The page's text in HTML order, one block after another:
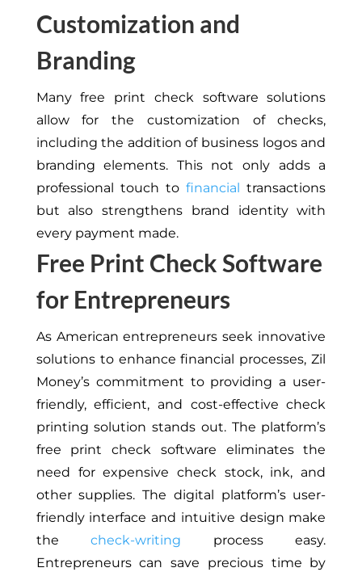
Customization and
Branding
Many free print check software solutions
allow for the customization of checks,
including the addition of business logos and
branding elements. This not only adds a
professional touch tofinancial
transactions
but also strengthens brand identity with
every payment made.
Free Print Check Software
for Entrepreneurs
As American entrepreneurs seek innovative
solutions to enhance financial processes, Zil
Money’s commitment to providing a user-
friendly, efficient, and cost-effective check
printing solution stands out. The platform’s
free print check software eliminates the
need for expensive check stock, ink, and
other supplies. The digital platform’s user-
friendly interface and intuitive design make
thecheck-writing process easy.
Entrepreneurs can save precious time by